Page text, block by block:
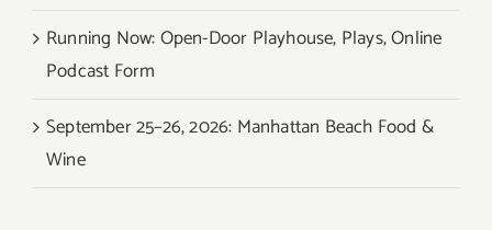
Running Now: Open-Door Playhouse, Plays, Online
Podcast Form
September 25–26, 2026: Manhattan Beach Food &
Wine